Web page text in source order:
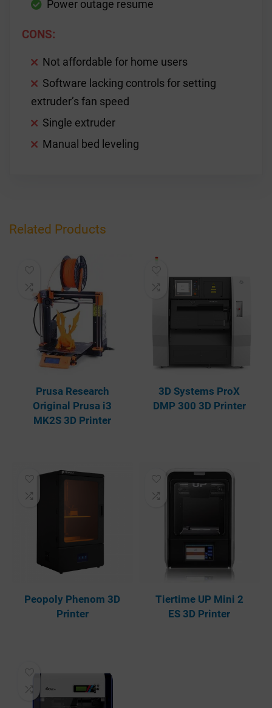
Power outage resume
CONS:
Not affordable for home users
Software lacking controls for setting
extruder’s fan speed
Single extruder
Manual bed leveling
Related Products
Prusa Research
Original Prusa i3
MK2S 3D Printer
3D Systems ProX
DMP 300 3D Printer
Peopoly Phenom 3D
Printer
Tiertime UP Mini 2
ES 3D Printer